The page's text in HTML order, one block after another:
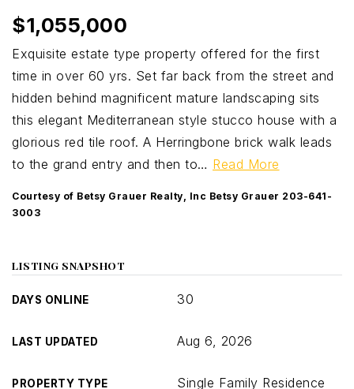
$1,055,000
Exquisite estate type property offered for the first
time in over 60 yrs. Set far back from the street and
hidden behind magnificent mature landscaping sits
this elegant Mediterranean style stucco house with a
glorious red tile roof. A Herringbone brick walk leads
to the grand entry and then to… Read More
Courtesy of Betsy Grauer Realty, Inc Betsy Grauer 203-641-
3003
LISTING SNAPSHOT
DAYS ONLINE 30
LAST UPDATED Aug 6, 2026
PROPERTY TYPE Single Family Residence